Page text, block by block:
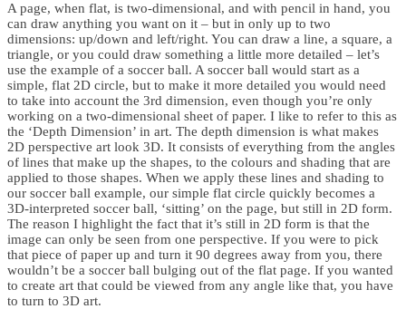
A page, when flat, is two-dimensional, and with pencil in hand, you
can draw anything you want on it – but in only up to two
dimensions: up/down and left/right. You can draw a line, a square, a
triangle, or you could draw something a little more detailed – let’s
use the example of a soccer ball. A soccer ball would start as a
simple, flat 2D circle, but to make it more detailed you would need
to take into account the 3rd dimension, even though you’re only
working on a two-dimensional sheet of paper. I like to refer to this as
the ‘Depth Dimension’ in art. The depth dimension is what makes
2D perspective art look 3D. It consists of everything from the angles
of lines that make up the shapes, to the colours and shading that are
applied to those shapes. When we apply these lines and shading to
our soccer ball example, our simple flat circle quickly becomes a
3D-interpreted soccer ball, ‘sitting’ on the page, but still in 2D form.
The reason I highlight the fact that it’s still in 2D form is that the
image can only be seen from one perspective. If you were to pick
that piece of paper up and turn it 90 degrees away from you, there
wouldn’t be a soccer ball bulging out of the flat page. If you wanted
to create art that could be viewed from any angle like that, you have
to turn to 3D art.